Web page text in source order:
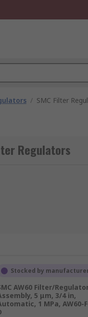
/ SMC Filter
Regulators
Stocked by
AW60 Filter/
5 μm, 3/4 in,
1 MPa, AW60-